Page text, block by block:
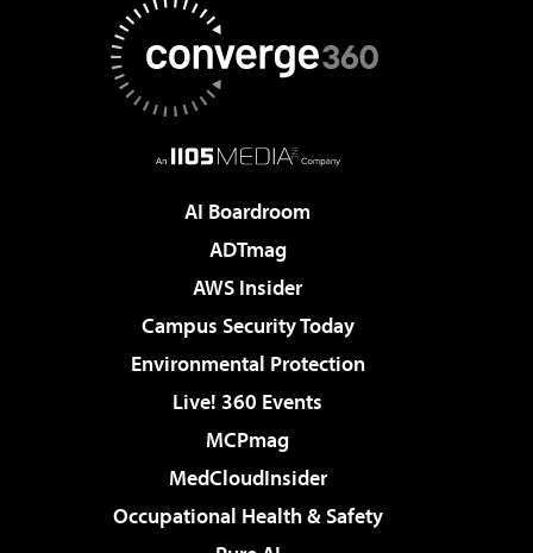
AI Boardroom
ADTmag
AWS Insider
Campus Security Today
Environmental Protection
Live! 360 Events
MCPmag
MedCloudInsider
Occupational Health & Safety